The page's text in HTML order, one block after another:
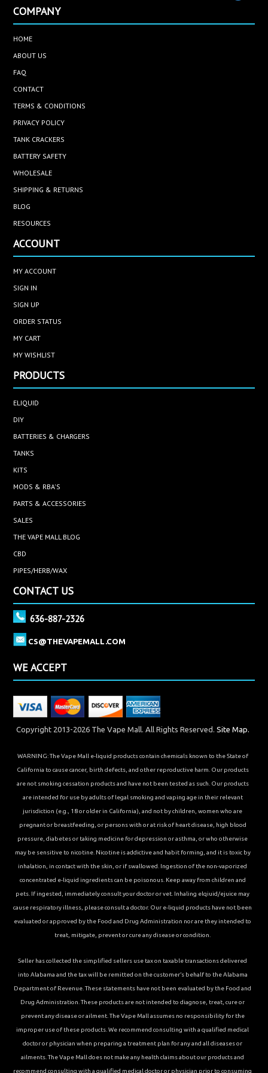
COMPANY
HOME
ABOUT US
FAQ
CONTACT
TERMS & CONDITIONS
PRIVACY POLICY
TANK CRACKERS
BATTERY SAFETY
WHOLESALE
SHIPPING & RETURNS
BLOG
RESOURCES
ACCOUNT
MY ACCOUNT
SIGN IN
SIGN UP
ORDER STATUS
MY CART
MY WISHLIST
PRODUCTS
ELIQUID
DIY
BATTERIES & CHARGERS
TANKS
KITS
MODS & RBA'S
PARTS & ACCESSORIES
SALES
THE VAPE MALL BLOG
CBD
PIPES/HERB/WAX
CONTACT US
636-887-2326
CS@THEVAPEMALL.COM
WE ACCEPT
Copyright 2013-2026 The Vape Mall. All Rights Reserved. Site Map.
WARNING: The Vape Mall e-liquid products contain chemicals known to the State of
California to cause cancer, birth defects, and other reproductive harm. Our products
are not smoking cessation products and have not been tested as such. Our products
are intended for use by adults of legal smoking and vaping age in their relevant
jurisdiction (e.g., 18 or older in California), and not by children, women who are
pregnant or breastfeeding, or persons with or at risk of heart disease, high blood
pressure, diabetes or taking medicine for depression or asthma, or who otherwise
may be sensitive to nicotine. Nicotine is addictive and habit forming, and it is toxic by
inhalation, in contact with the skin, or if swallowed. Ingestion of the non-vaporized
concentrated e-liquid ingredients can be poisonous. Keep away from children and
pets. If ingested, immediately consult your doctor or vet. Inhaling elqiuid/ejuice may
cause respiratory illness, please consult a doctor. Our e-liquid products have not been
evaluated or approved by the Food and Drug Administration nor are they intended to
treat, mitigate, prevent or cure any disease or condition.
Seller has collected the simplified sellers use tax on taxable transactions delivered
into Alabama and the tax will be remitted on the customer’s behalf to the Alabama
Department of Revenue. These statements have not been evaluated by the Food and
Drug Administration. These products are not intended to diagnose, treat, cure or
prevent any disease or ailment. The Vape Mall assumes no responsibility for the
improper use of these products. We recommend consulting with a qualified medical
doctor or physician when preparing a treatment plan for any and all diseases or
ailments. The Vape Mall does not make any health claims about our products and
recommend consulting with a qualified medical doctor or physician prior to consuming